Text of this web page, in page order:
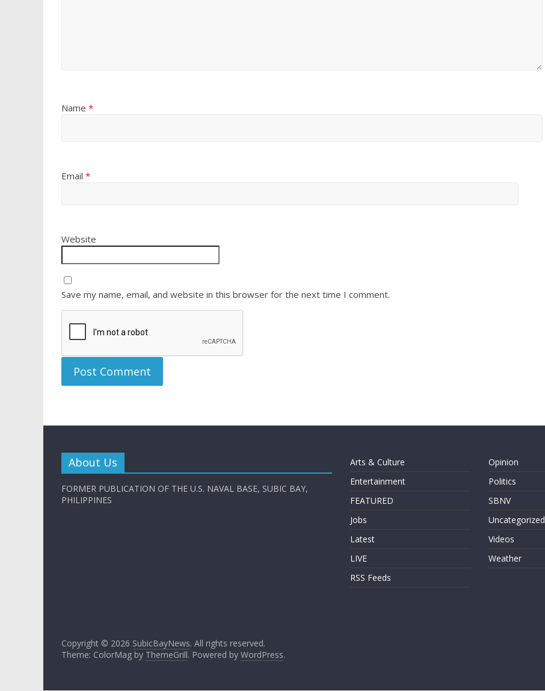
Name *
Email *
Website
Save my name, email, and website in this browser for the next time I comment.
About Us
FORMER PUBLICATION OF THE U.S. NAVAL BASE, SUBIC BAY,
PHILIPPINES
Arts & Culture
Entertainment
FEATURED
Jobs
Latest
LIVE
RSS Feeds
Opinion
Politics
SBNV
Uncategorized
Videos
Weather
Copyright © 2026 SubicBayNews. All rights reserved.
Theme: ColorMag by ThemeGrill. Powered by WordPress.